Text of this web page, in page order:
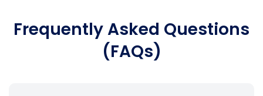
Frequently Asked Questions
(FAQs)